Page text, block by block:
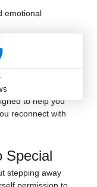
emotional
sessions
help you
to help you
reconnect with
Special
stepping away